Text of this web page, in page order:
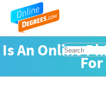
Is An Online
For